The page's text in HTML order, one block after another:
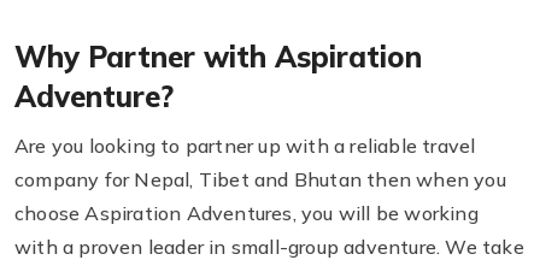
Why Partner with Aspiration
Adventure?
Are you looking to partner up with a reliable travel
company for Nepal, Tibet and Bhutan then when you
choose Aspiration Adventures, you will be working
with a proven leader in small-group adventure. We take